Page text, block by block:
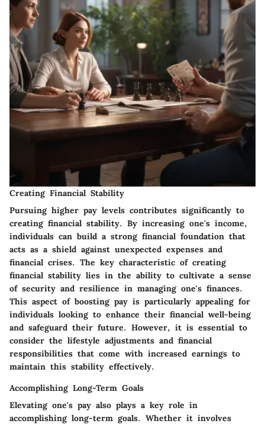
Creating Financial Stability
Pursuing higher pay levels contributes significantly to
creating financial stability. By increasing one's income,
individuals can build a strong financial foundation that
acts as a shield against unexpected expenses and
financial crises. The key characteristic of creating
financial stability lies in the ability to cultivate a sense
of security and resilience in managing one's finances.
This aspect of boosting pay is particularly appealing for
individuals looking to enhance their financial well-being
and safeguard their future. However, it is essential to
consider the lifestyle adjustments and financial
responsibilities that come with increased earnings to
maintain this stability effectively.
Accomplishing Long-Term Goals
Elevating one's pay also plays a key role in
accomplishing long-term goals. Whether it involves